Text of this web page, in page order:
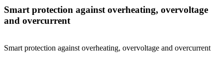
Smart protection against overheating, overvoltage
and overcurrent
Smart protection against overheating, overvoltage and overcurrent